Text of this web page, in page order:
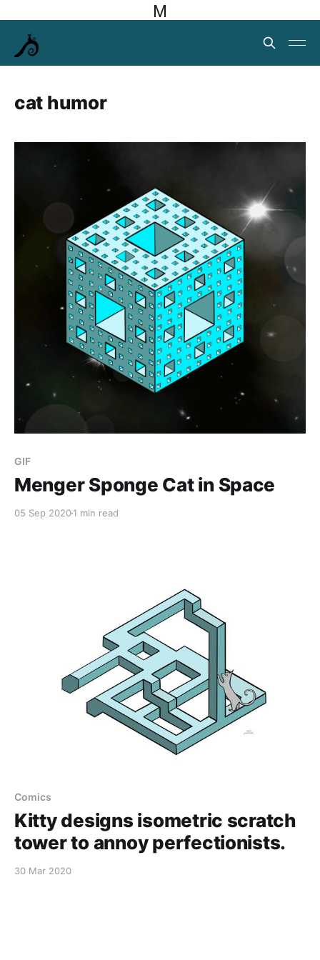
M
cat humor
GIF
Menger Sponge Cat in Space
05 Sep 20201 min read
Comics
Kitty designs isometric scratch
tower to annoy perfectionists.
30 Mar 2020